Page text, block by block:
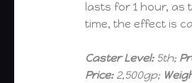
lasts for 1 hour,
time, the effect is
Caster Level: 5th;
Price: 2,500gp;